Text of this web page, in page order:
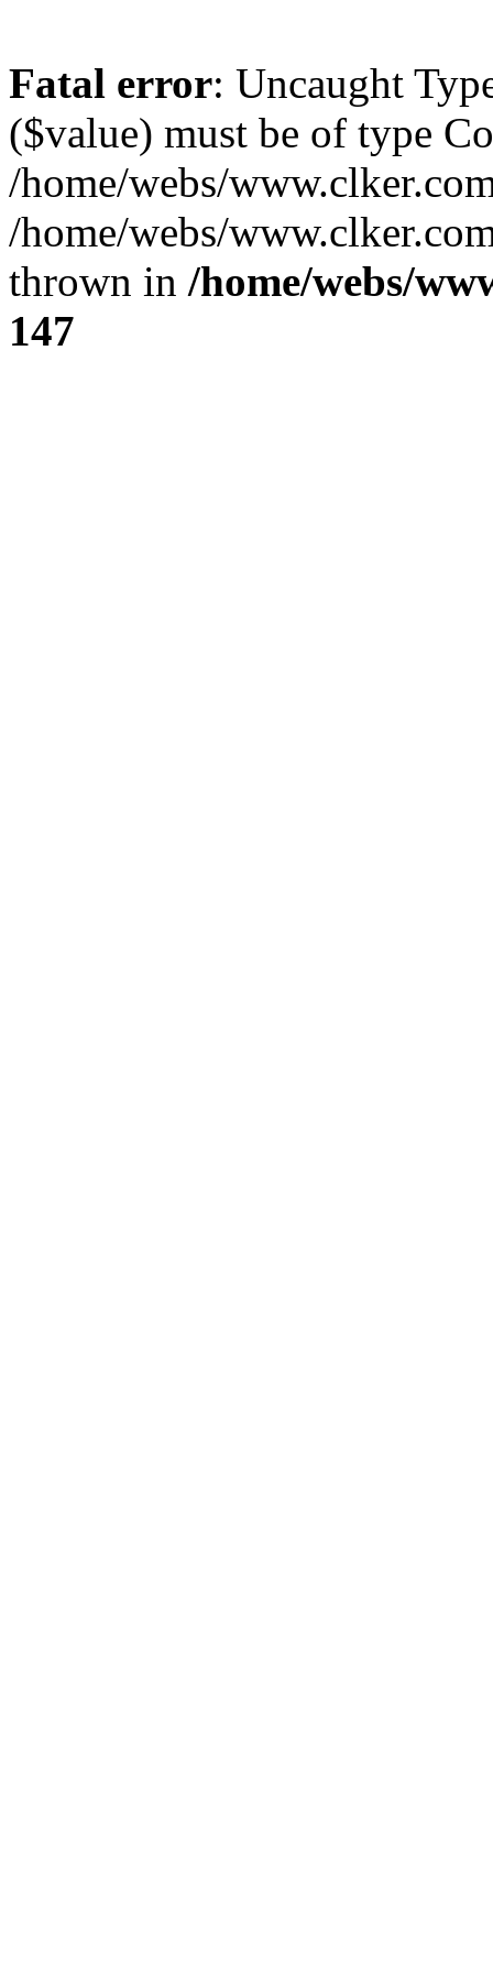
Fatal error: Uncaught
($value) must be of type
/home/webs/
/home/webs/
thrown in /home/webs/
147